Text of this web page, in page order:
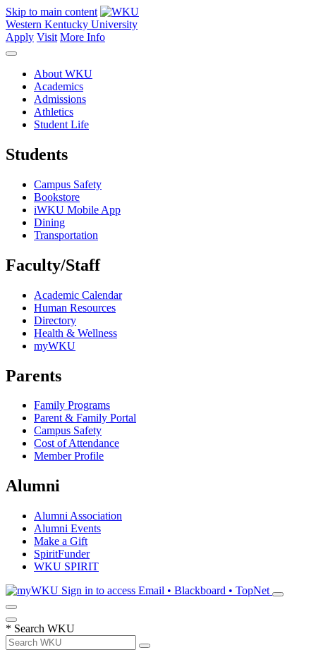
Skip to main content
Western Kentucky University
Apply Visit More Info
About WKU
Academics
Admissions
Athletics
Student Life
Students
Campus Safety
Bookstore
iWKU Mobile App
Dining
Transportation
Faculty/Staff
Academic Calendar
Human Resources
Directory
Health & Wellness
myWKU
Parents
Family Programs
Parent & Family Portal
Campus Safety
Cost of Attendance
Member Profile
Alumni
Alumni Association
Alumni Events
Make a Gift
SpiritFunder
WKU SPIRIT
Sign in to access Email • Blackboard • TopNet
* Search WKU